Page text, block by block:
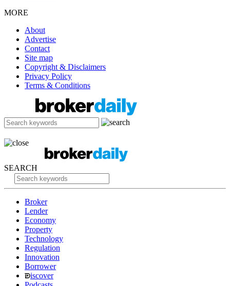
MORE
About
Advertise
Contact
Site map
Copyright & Disclaimers
Privacy Policy
Terms & Conditions
SEARCH
Broker
Lender
Economy
Property
Technology
Regulation
Innovation
Borrower
iscover